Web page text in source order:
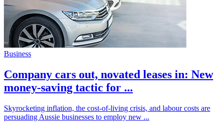
Business
Company cars out, novated leases in: New
money-saving tactic for ...
Skyrocketing inflation, the cost-of-living crisis, and labour costs are
persuading Aussie businesses to employ new ...